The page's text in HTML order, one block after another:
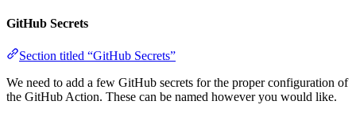
GitHub Secrets
Section titled “GitHub Secrets”
We need to add a few GitHub secrets for the proper configuration of
the GitHub Action. These can be named however you would like.